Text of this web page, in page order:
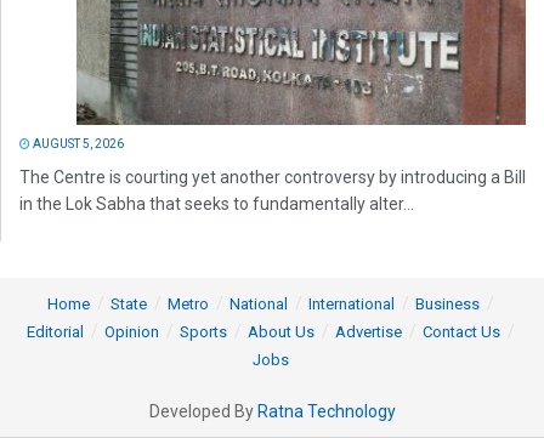
AUGUST 5, 2026
The Centre is courting yet another controversy by introducing a Bill
in the Lok Sabha that seeks to fundamentally alter...
Home State Metro National International
Business
Editorial
Opinion Sports About Us Advertise
Contact Us
Jobs
Developed By Ratna Technology